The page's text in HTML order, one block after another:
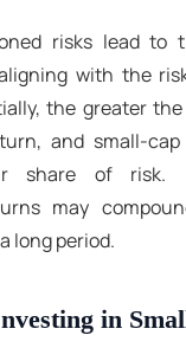
risks lead to
with the
the greater
and small-
share of risk.
may
long period.
in